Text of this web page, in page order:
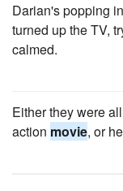
Darian's popping
turned up the TV,
calmed.
Either they were
action movie, or